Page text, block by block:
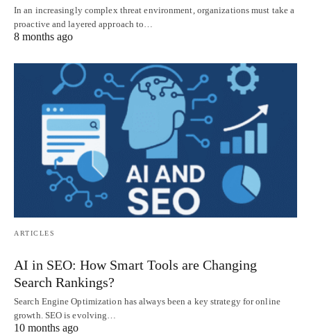
In an increasingly complex threat environment, organizations must take a
proactive and layered approach to…
8 months ago
ARTICLES
AI in SEO: How Smart Tools are Changing
Search Rankings?
Search Engine Optimization has always been a key strategy for online
growth. SEO is evolving…
10 months ago